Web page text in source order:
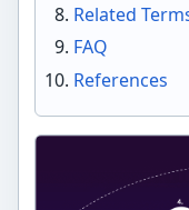
Related
FAQ
References